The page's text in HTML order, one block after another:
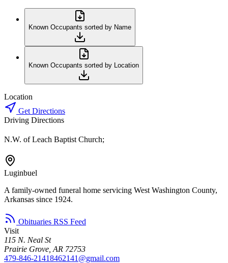
Known Occupants sorted by Name
Known Occupants sorted by Location
Location
Get Directions
Driving Directions
N.W. of Leach Baptist Church;
Luginbuel
A family-owned funeral home servicing West Washington County,
Arkansas since 1924.
Obituaries RSS Feed
Visit
115 N. Neal St
Prairie Grove, AR 72753
479-846-21418462141@gmail.com